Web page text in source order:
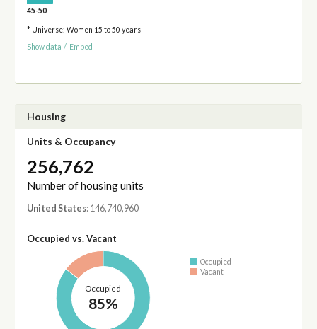
45-50
* Universe: Women 15 to 50 years
Show data / Embed
Housing
Units & Occupancy
256,762
Number of housing units
United States: 146,740,960
Occupied vs. Vacant
Occupied
85%
Occupied
Vacant